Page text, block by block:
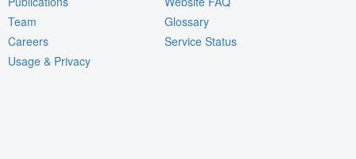
Team
Careers
Usage & Privacy
Glossary
Service Status